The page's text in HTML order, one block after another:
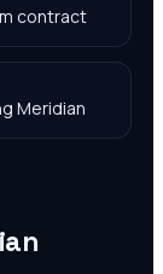
contract
Meridian